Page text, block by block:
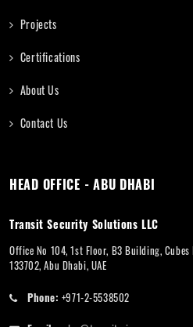
Projects
Certifications
About Us
Contact Us
HEAD OFFICE - ABU DHABI
Transit Security Solutions LLC
Office No 104, 1st Floor, B3 Building,
133702, Abu Dhabi, UAE
Phone: +971-2-5538502